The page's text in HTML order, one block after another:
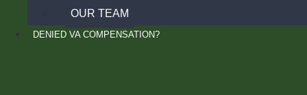
OUR TEAM
DENIED VA COMPENSATION?